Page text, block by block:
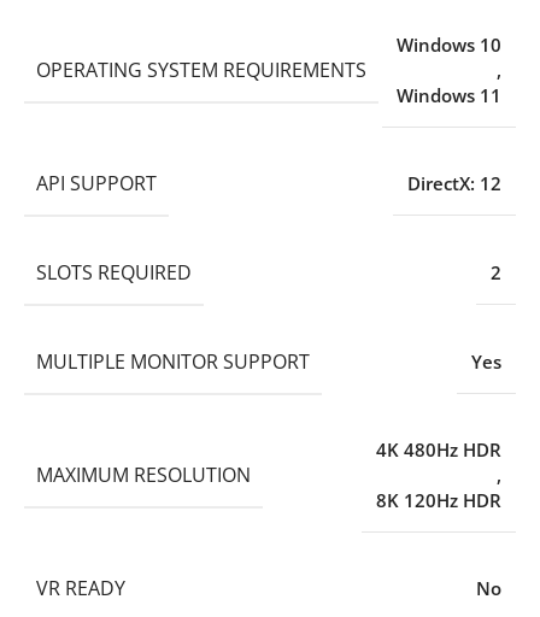
OPERATING SYSTEM REQUIREMENTS
Windows 10
,
Windows 11
API SUPPORT DirectX: 12
SLOTS REQUIRED 2
MULTIPLE MONITOR SUPPORT Yes
MAXIMUM RESOLUTION
4K 480Hz HDR
,
8K 120Hz HDR
VR READY No